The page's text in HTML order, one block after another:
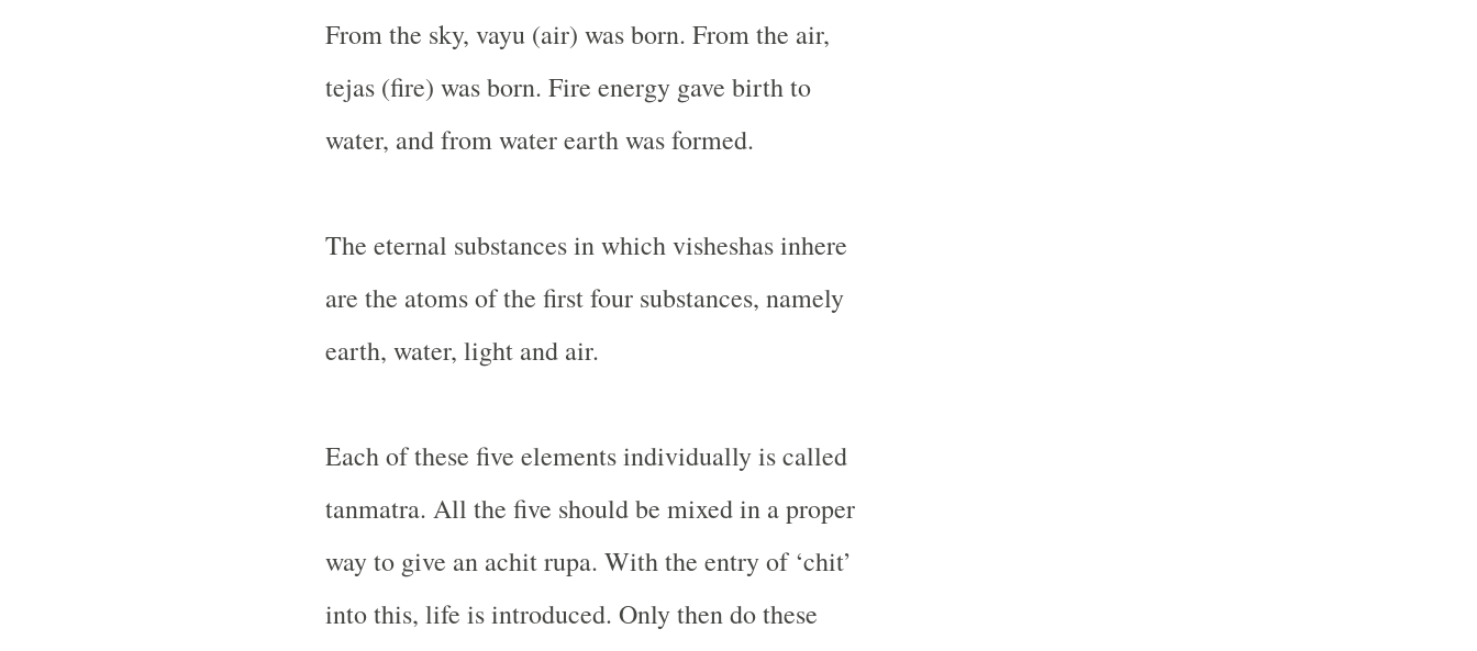
From the sky, vayu (air) was born. From the air,
tejas (fire) was born. Fire energy gave birth to
water, and from water earth was formed.
The eternal substances in which visheshas inhere
are the atoms of the first four substances, namely
earth, water, light and air.
Each of these five elements individually is called
tanmatra. All the five should be mixed in a proper
way to give an achit rupa. With the entry of ‘chit’
into this, life is introduced. Only then do these